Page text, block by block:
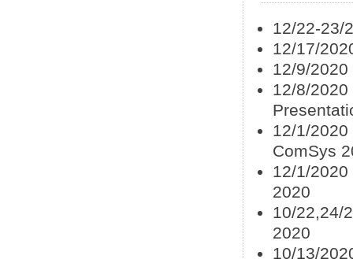
12/22-23/
12/17/
12/9/
12/8/2020
12/1/
ComSys
12/1/
2020
10/22,24/
2020
10/13/